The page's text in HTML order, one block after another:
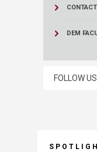
DEM
FOLLOW US